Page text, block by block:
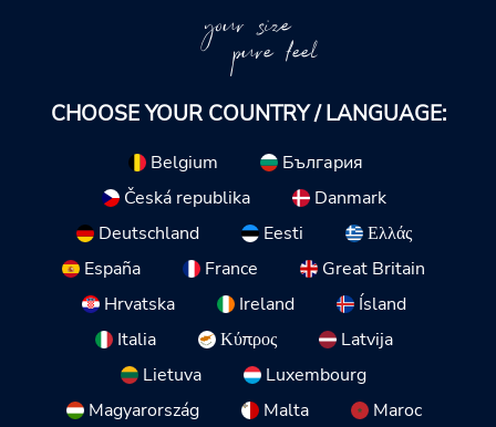
your size
pure feel
CHOOSE YOUR COUNTRY / LANGUAGE:
Belgium
България
Česká republika
Danmark
Deutschland
Eesti
Ελλάς
España
France
Great Britain
Hrvatska
Ireland
Ísland
Italia
Κύπρος
Latvija
Lietuva
Luxembourg
Magyarország
Malta
Maroc